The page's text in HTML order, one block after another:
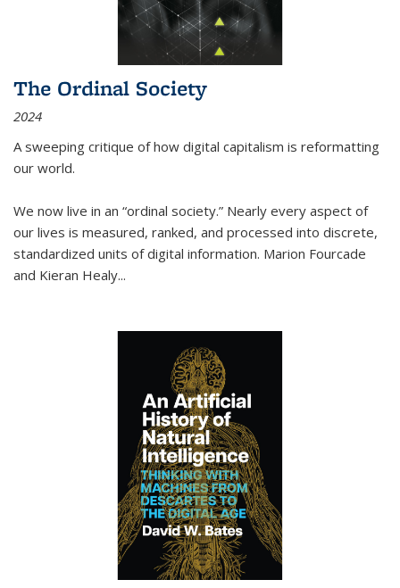
The Ordinal Society
2024
A sweeping critique of how digital capitalism is reformatting
our world.
We now live in an “ordinal society.” Nearly every aspect of
our lives is measured, ranked, and processed into discrete,
standardized units of digital information. Marion Fourcade
and Kieran Healy...